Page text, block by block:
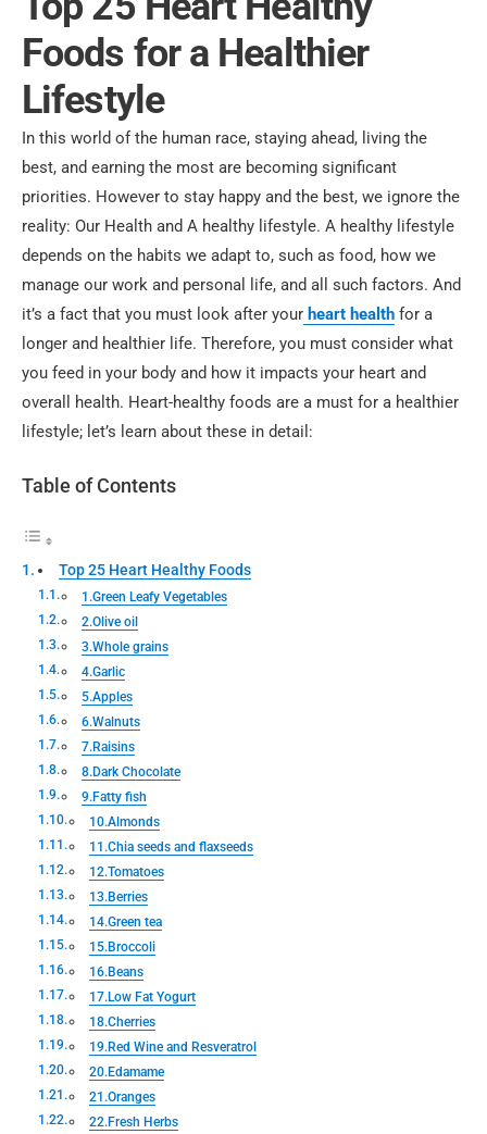
Foods for a Healthier
Lifestyle
In this world of the human race, staying ahead, living the
best, and earning the most are becoming significant
priorities. However to stay happy and the best, we ignore the
reality: Our Health and A healthy lifestyle. A healthy lifestyle
depends on the habits we adapt to, such as food, how we
manage our work and personal life, and all such factors. And
it’s a fact that you must look after your heart health for a
longer and healthier life. Therefore, you must consider what
you feed in your body and how it impacts your heart and
overall health. Heart-healthy foods are a must for a healthier
lifestyle; let’s learn about these in detail:
Table of Contents
Top 25 Heart Healthy Foods
1.Green Leafy Vegetables
2.Olive oil
3.Whole grains
4.Garlic
5.Apples
6.Walnuts
7.Raisins
8.Dark Chocolate
9.Fatty fish
10.Almonds
11.Chia seeds and flaxseeds
12.Tomatoes
13.Berries
14.Green tea
15.Broccoli
16.Beans
17.Low Fat Yogurt
18.Cherries
19.Red Wine and Resveratrol
20.Edamame
21.Oranges
22.Fresh Herbs